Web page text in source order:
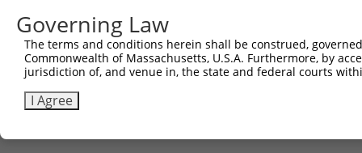
Governing Law
The terms and conditions herein shall be construed,
Commonwealth of Massachusetts, U.S.A. Furthermore, by
jurisdiction of, and venue in, the state and federal courts
I Agree